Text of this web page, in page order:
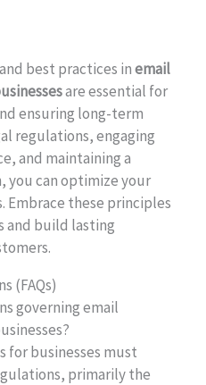
best practices inemail
are essential for
ensuring long-term
regulations, engaging
and maintaining a
you can optimize your
Embrace these principles
and build lasting
(FAQs)
governing email
for businesses must
primarily the